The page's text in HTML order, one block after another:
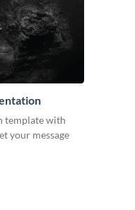
template with
your message